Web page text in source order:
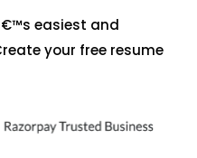
easiest and
your free resume